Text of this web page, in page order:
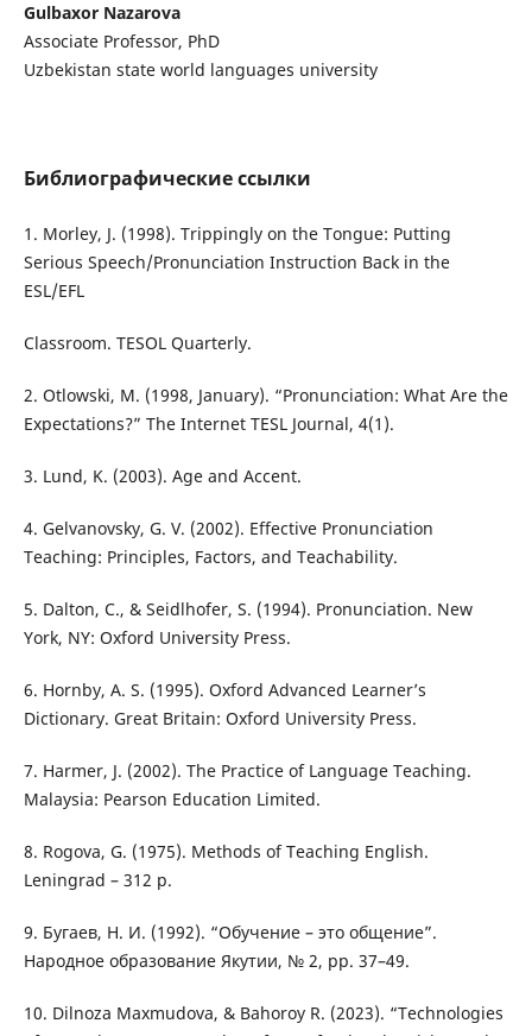
Gulbaxor Nazarova
Associate Professor, PhD
Uzbekistan state world languages university
Библиографические ссылки
1. Morley, J. (1998). Trippingly on the Tongue: Putting
Serious Speech/Pronunciation Instruction Back in the
ESL/EFL
Classroom. TESOL Quarterly.
2. Otlowski, M. (1998, January). “Pronunciation: What Are the
Expectations?” The Internet TESL Journal, 4(1).
3. Lund, K. (2003). Age and Accent.
4. Gelvanovsky, G. V. (2002). Effective Pronunciation
Teaching: Principles, Factors, and Teachability.
5. Dalton, C., & Seidlhofer, S. (1994). Pronunciation. New
York, NY: Oxford University Press.
6. Hornby, A. S. (1995). Oxford Advanced Learner’s
Dictionary. Great Britain: Oxford University Press.
7. Harmer, J. (2002). The Practice of Language Teaching.
Malaysia: Pearson Education Limited.
8. Rogova, G. (1975). Methods of Teaching English.
Leningrad – 312 p.
9. Бугаев, Н. И. (1992). “Обучение – это общение”.
Народное образование Якутии, № 2, pp. 37–49.
10. Dilnoza Maxmudova, & Bahoroy R. (2023). “Technologies